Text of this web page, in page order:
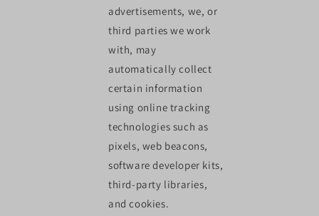
advertisements, we, or
third parties we work
with, may
automatically collect
certain information
using online tracking
technologies such as
pixels, web beacons,
software developer kits,
third-party libraries,
and cookies.